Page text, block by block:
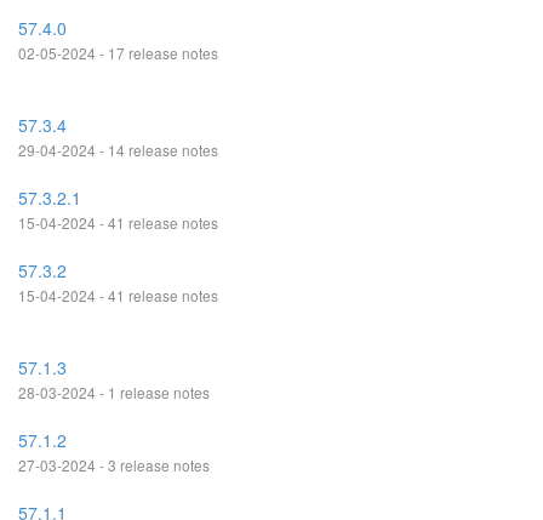
57.4.0
02-05-2024 - 17 release notes
57.3.4
29-04-2024 - 14 release notes
57.3.2.1
15-04-2024 - 41 release notes
57.3.2
15-04-2024 - 41 release notes
57.1.3
28-03-2024 - 1 release notes
57.1.2
27-03-2024 - 3 release notes
57.1.1